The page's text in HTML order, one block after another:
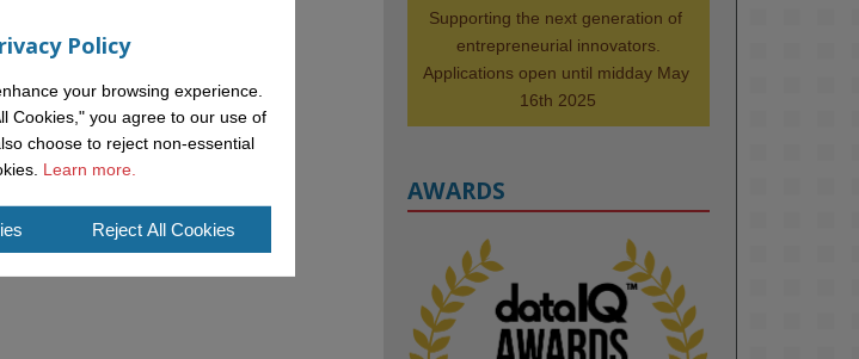
#Research
#DiversityInTech
#Computing
#AIforGood #HigherEducation
Supporting the next generation of
entrepreneurial innovators.
Applications open until midday May
16th 2025
AWARDS
Policy
your browsing experience.
Cookies," you agree to our use of
choose to reject non-essential
Learn more.
Reject All Cookies